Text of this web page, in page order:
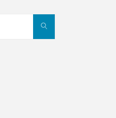
Search